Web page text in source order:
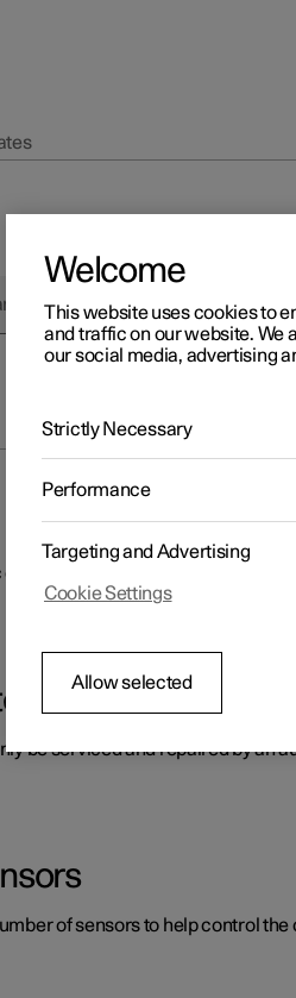
control. The climate
control system
be serviced and repaired by an
of sensors to help control
Welcome
This website uses cookies to
and traffic on our website. We
our social media, advertising
Strictly Necessary
Performance
Targeting and Advertising
Cookie Settings
Allow selected